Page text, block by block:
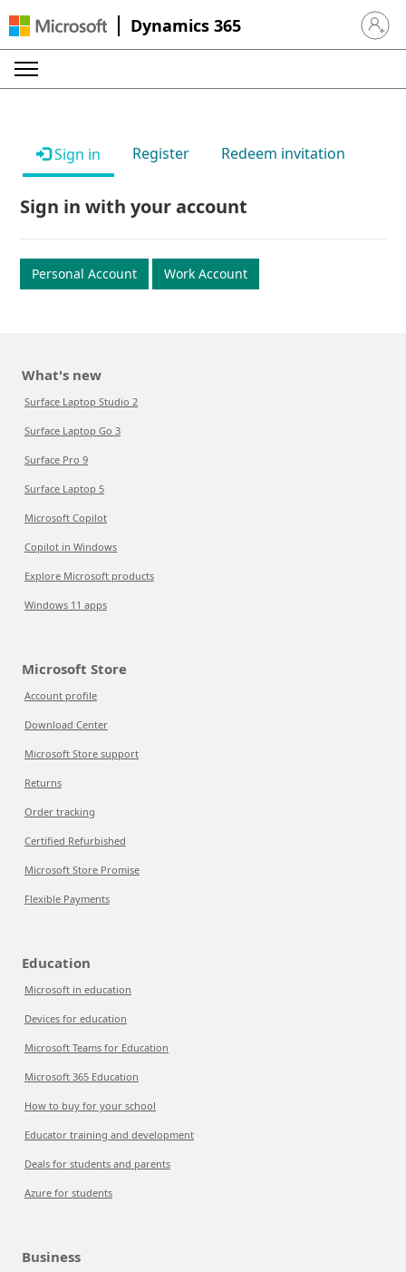
Dynamics 365 Sign in
Sign in Register Redeem invitation
Sign in with your account
Personal Account Work Account
What's new
Surface Laptop Studio 2
Surface Laptop Go 3
Surface Pro 9
Surface Laptop 5
Microsoft Copilot
Copilot in Windows
Explore Microsoft products
Windows 11 apps
Microsoft Store
Account profile
Download Center
Microsoft Store support
Returns
Order tracking
Certified Refurbished
Microsoft Store Promise
Flexible Payments
Education
Microsoft in education
Devices for education
Microsoft Teams for Education
Microsoft 365 Education
How to buy for your school
Educator training and development
Deals for students and parents
Azure for students
Business